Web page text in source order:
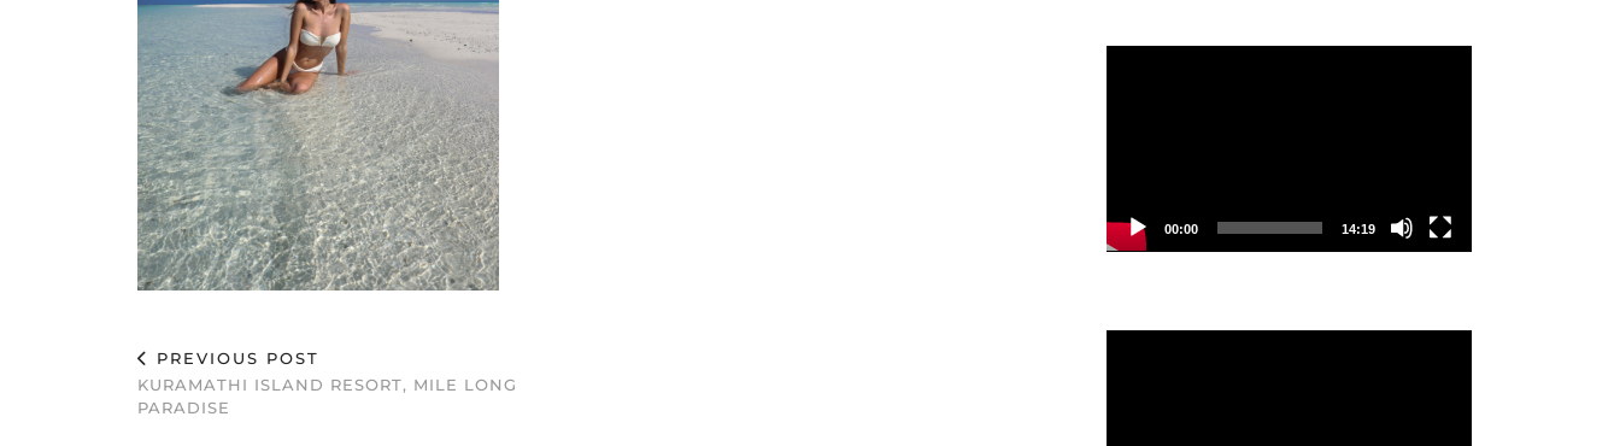
PREVIOUS POST
KURAMATHI ISLAND RESORT, MILE LONG
PARADISE
00:00 14:19